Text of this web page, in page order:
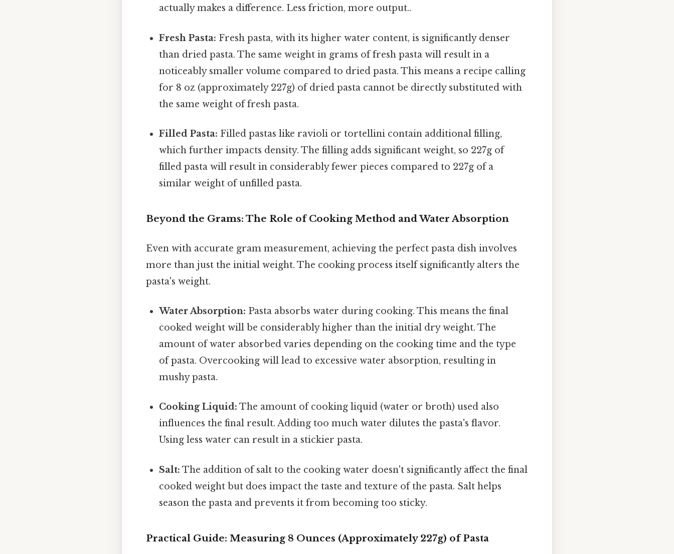
actually makes a difference. Less friction, more output..
Fresh Pasta: Fresh pasta, with its higher water content, is significantly denser
than dried pasta. The same weight in grams of fresh pasta will result in a
noticeably smaller volume compared to dried pasta. This means a recipe calling
for 8 oz (approximately 227g) of dried pasta cannot be directly substituted with
the same weight of fresh pasta.
Filled Pasta: Filled pastas like ravioli or tortellini contain additional filling,
which further impacts density. The filling adds significant weight, so 227g of
filled pasta will result in considerably fewer pieces compared to 227g of a
similar weight of unfilled pasta.
Beyond the Grams: The Role of Cooking Method and Water Absorption
Even with accurate gram measurement, achieving the perfect pasta dish involves
more than just the initial weight. The cooking process itself significantly alters the
pasta's weight.
Water Absorption: Pasta absorbs water during cooking. This means the final
cooked weight will be considerably higher than the initial dry weight. The
amount of water absorbed varies depending on the cooking time and the type
of pasta. Overcooking will lead to excessive water absorption, resulting in
mushy pasta.
Cooking Liquid: The amount of cooking liquid (water or broth) used also
influences the final result. Adding too much water dilutes the pasta's flavor.
Using less water can result in a stickier pasta.
Salt: The addition of salt to the cooking water doesn't significantly affect the final
cooked weight but does impact the taste and texture of the pasta. Salt helps
season the pasta and prevents it from becoming too sticky.
Practical Guide: Measuring 8 Ounces (Approximately 227g) of Pasta